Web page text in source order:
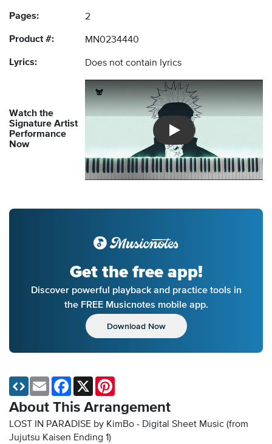
Pages: 2
Product #: MN0234440
Lyrics: Does not contain lyrics
Watch the
Signature Artist
Performance
Now
Introducing Musicnotes
Get the free app!
Discover powerful playback and practice tools in
the FREE Musicnotes mobile app.
Download Now
About This Arrangement
LOST IN PARADISE by KimBo - Digital Sheet Music (from
Jujutsu Kaisen Ending 1)
Email Facebook
X